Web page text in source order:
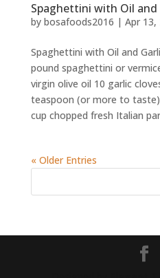
Spaghettini with Oil and
by bosafoods2016 | Apr 13,
Spaghettini with Oil and
pound spaghettini or
virgin olive oil 10 garlic
teaspoon (or more to
cup chopped fresh Italian
« Older Entries